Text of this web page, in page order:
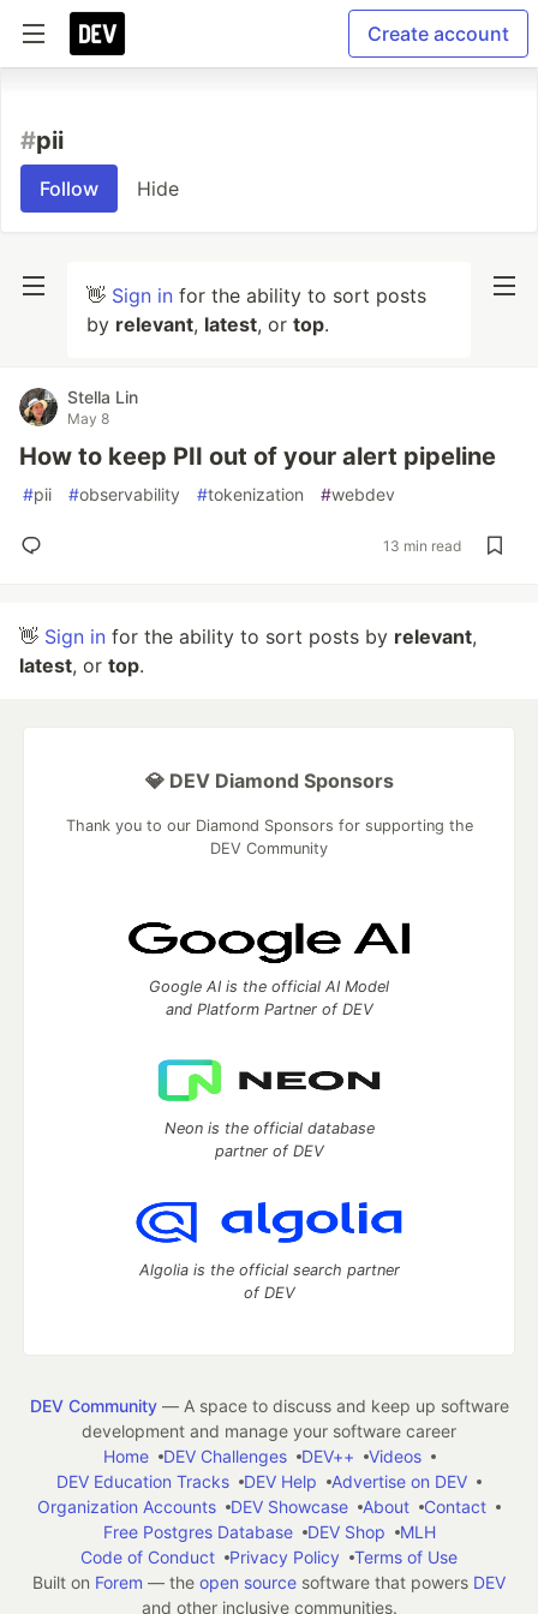
Create account
#pii
Follow Hide
👋 Sign in for the ability to sort posts
by relevant, latest, or top.
Stella Lin
May 8
How to keep PII out of your alert pipeline
#pii #observability #tokenization #webdev
13 min read
👋 Sign in for the ability to sort posts by relevant,
latest, or top.
💎 DEV Diamond Sponsors
Thank you to our Diamond Sponsors for supporting the
DEV Community
Google AI is the official AI Model
and Platform Partner of DEV
Neon is the official database
partner of DEV
Algolia is the official search partner
of DEV
DEV Community— A space to discuss and keep up software
development and manage your software career
Home
DEV Challenges DEV++
Videos
DEV Education Tracks
DEV Help
Advertise on DEV
Organization Accounts
DEV Showcase About
Contact
Free Postgres Database
DEV Shop
MLH
Code of Conduct
Privacy Policy
Terms of Use
Built on Forem — the open source software that powers DEV
and other inclusive communities.